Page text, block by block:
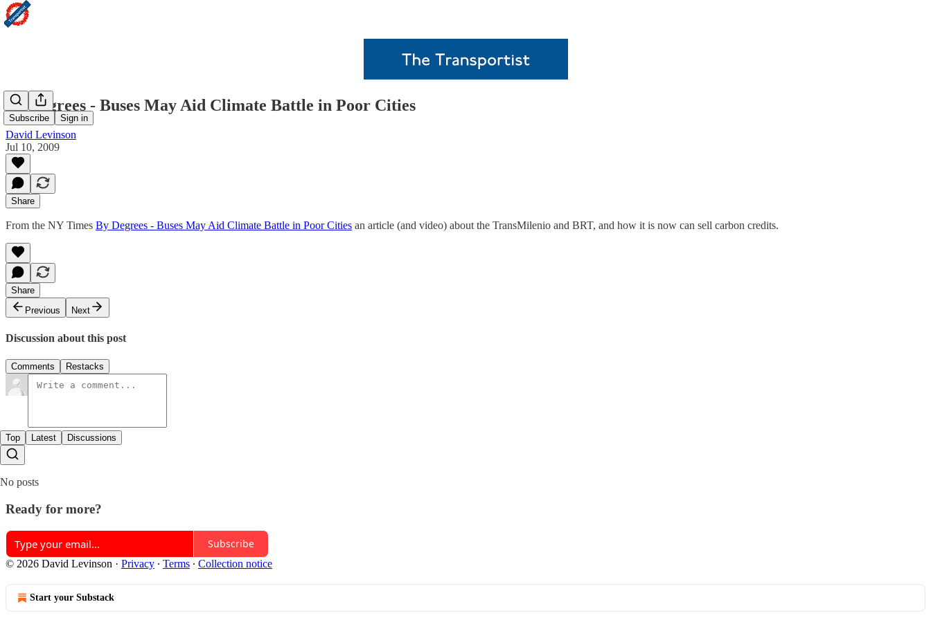
Subscribe Sign in
By Degrees - Buses May Aid Climate Battle in Poor Cities
David Levinson
Jul 10, 2009
Share
From the NY Times By Degrees - Buses May Aid Climate Battle in Poor Cities an article (and video) about the TransMilenio and BRT, and how it is now can sell carbon credits.
Share
Previous
Next
Discussion about this post
Comments Restacks
Top Latest Discussions
No posts
Ready for more?
Subscribe
© 2026 David Levinson · Privacy ∙ Terms ∙ Collection notice
Start your Substack